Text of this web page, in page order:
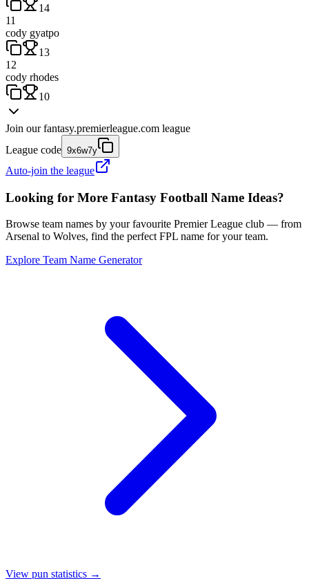
14
11
cody gyatpo
13
12
cody rhodes
10
Join our fantasy.premierleague.com league
League code 9x6w7y
Auto-join the league
Looking for More Fantasy Football Name Ideas?
Browse team names by your favourite Premier League club — from
Arsenal to Wolves, find the perfect FPL name for your team.
Explore Team Name Generator
View pun statistics →